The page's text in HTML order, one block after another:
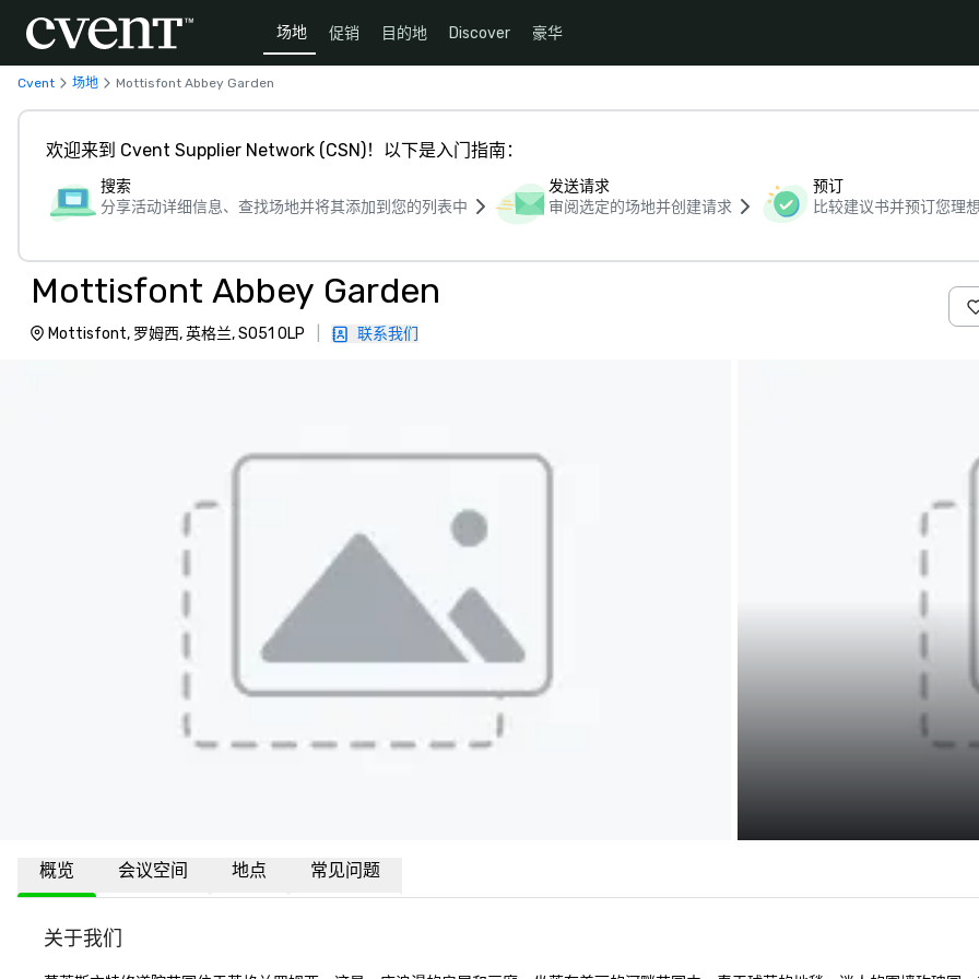
场地 促销 目的地 Discover 豪华
Cvent 场地 Mottisfont Abbey Garden
欢迎来到 Cvent Supplier Network (CSN)！以下是入门指南：
搜索
分享活动详细信息、查找场地并将其添加到您的列表中
发送请求
审阅选定的场地并创建请求
预订
比较建议书并预订您理
Mottisfont Abbey Garden
Mottisfont, 罗姆西, 英格兰, SO51 0LP 联系我们
概览 会议空间 地点 常见问题
关于我们